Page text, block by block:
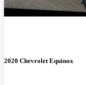
2020 Chevrolet Equinox